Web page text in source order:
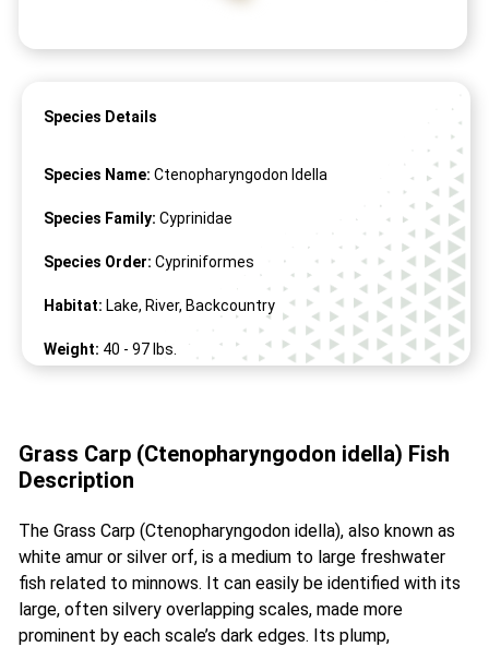
Species Details
Species Name: Ctenopharyngodon Idella
Species Family: Cyprinidae
Species Order: Cypriniformes
Habitat: Lake, River, Backcountry
Weight: 40 - 97 lbs.
Grass Carp (Ctenopharyngodon idella) Fish
Description
The Grass Carp (Ctenopharyngodon idella), also known as
white amur or silver orf, is a medium to large freshwater
fish related to minnows. It can easily be identified with its
large, often silvery overlapping scales, made more
prominent by each scale’s dark edges. Its plump,